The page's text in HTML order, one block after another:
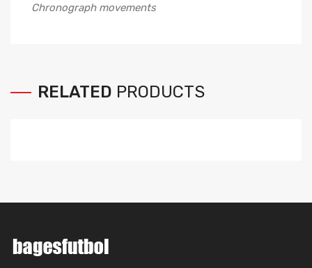
Chronograph movements
RELATED PRODUCTS